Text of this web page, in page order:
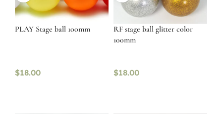
PLAY Stage ball 100mm
$18.00
RF stage ball glitter color
100mm
$18.00